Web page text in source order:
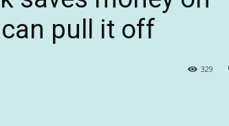
pull it off
329